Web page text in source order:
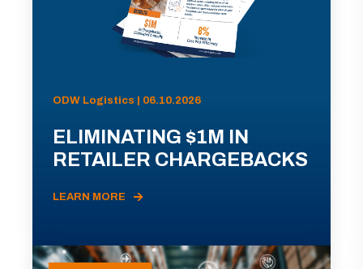
ODW Logistics | 06.10.2026
ELIMINATING $1M IN
RETAILER CHARGEBACKS
LEARN MORE